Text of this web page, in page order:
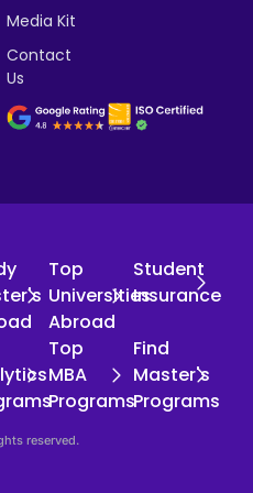
Media Kit
Contact
Us
Top
Universities
Abroad
Student
Insurance
Top
MBA
Programs
Find
Master's
Programs
reserved.